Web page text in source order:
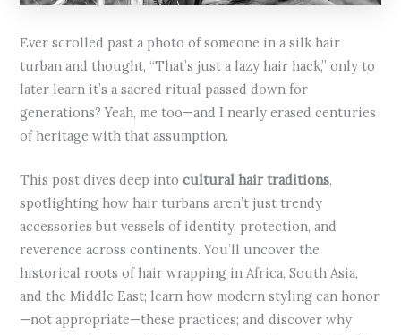
Ever scrolled past a photo of someone in a silk hair
turban and thought, “That’s just a lazy hair hack,” only to
later learn it’s a sacred ritual passed down for
generations? Yeah, me too—and I nearly erased centuries
of heritage with that assumption.
This post dives deep intocultural hair traditions,
spotlighting how hair turbans aren’t just trendy
accessories but vessels of identity, protection, and
reverence across continents. You’ll uncover the
historical roots of hair wrapping in Africa, South Asia,
and the Middle East; learn how modern styling can honor
—not appropriate—these practices; and discover why